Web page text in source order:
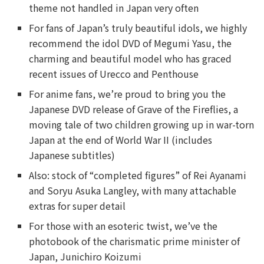
theme not handled in Japan very often
For fans of Japan’s truly beautiful idols, we highly
recommend the idol DVD of Megumi Yasu, the
charming and beautiful model who has graced
recent issues of Urecco and Penthouse
For anime fans, we’re proud to bring you the
Japanese DVD release of Grave of the Fireflies, a
moving tale of two children growing up in war-torn
Japan at the end of World War II (includes
Japanese subtitles)
Also: stock of “completed figures” of Rei Ayanami
and Soryu Asuka Langley, with many attachable
extras for super detail
For those with an esoteric twist, we’ve the
photobook of the charismatic prime minister of
Japan, Junichiro Koizumi